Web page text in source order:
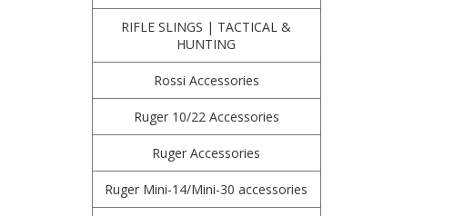
RIFLE SLINGS | TACTICAL &
HUNTING
Rossi Accessories
Ruger 10/22 Accessories
Ruger Accessories
Ruger Mini-14/Mini-30 accessories